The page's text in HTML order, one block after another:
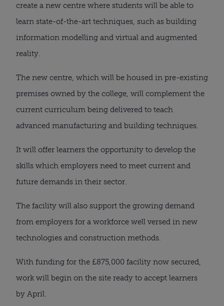
create a new centre where students will be able to
learn state-of-the-art techniques, such as building
information modelling and virtual and augmented
reality.
The new centre, which will be housed in pre-existing
premises owned by the college, will complement the
current curriculum being delivered to teach
advanced manufacturing and building techniques.
It will offer learners the opportunity to develop the
skills which employers need to meet current and
future demands in their sector.
The facility will also support the growing demand
from employers for a workforce well versed in new
technologies and construction methods.
With funding for the £875,000 facility now secured,
work will begin on the site ready to accept learners
by April.